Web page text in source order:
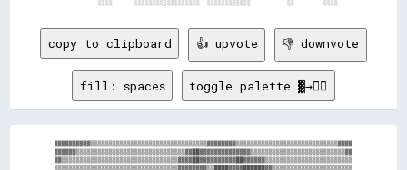
copy to clipboard 👍 upvote 👎 downvote
fill: spaces toggle palette ▓→✊🏽
▓▓▓▓▓▓▓▓▓▓▒▒▒▒▒▒▒▒▒▒▒▒▒▒▒▒▒▒▒▒▒▒▒▒▒▒▒▒▒▒▒▒▓▓▓▓▓▓▓▓▒▒▒▒▒▒▒▒▒▒▒▒▒▒▒▒▒▒▒▒▒▒▒▒▒▒▒▒▓▓▓▓
▓▓▓▓▓▓▒▒▒▒▒▒▒▒▒▒▒▒▒▒▒▒▒▒▒▒▒▒▒▒▒▒▒▒▒▒▓▓██▓▓▓▓▓▓▓▓▓▓▓▓▓▓▒▒▒▒▒▒▒▒▒▒▒▒▒▒▒▒▒▒▒▒▒▒▒▒▒▒▓▓
▓▓▒▒▒▒▒▒▒▒▒▒▒▒▒▒▒▒▒▒▒▒▒▒▒▒▒▒▒▒▒▒▒▒▓▓▓▓██▓▓▓▓▓▓▓▓▓▓██▓▓▓▓▓▓▒▒▒▒▒▒▒▒▒▒▒▒▒▒▒▒▒▒▒▒▒▒▒▒
▒▒▒▒▒▒▒▒▒▒▒▒▒▒▒▒▒▒▒▒▒▒▒▒▒▒▒▒▒▒▒▒▒▒▓▓▓▓▓▓▓▓▒▒████▓▓▓▓██████▓▓▒▒▒▒▒▒▒▒▒▒▒▒▒▒▒▒▒▒▒▒▒▒